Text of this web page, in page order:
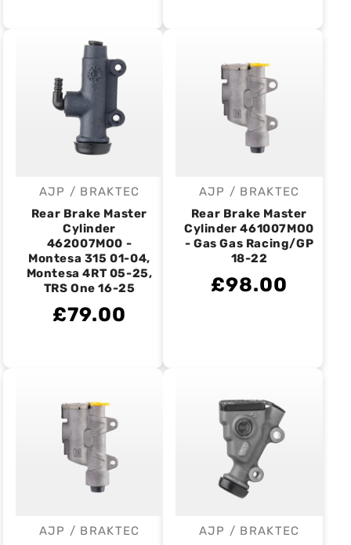
Vendor:
AJP / BRAKTEC
Rear Brake Master
Cylinder
462007MO0 -
Montesa 315 01-04,
Montesa 4RT 05-25,
TRS One 16-25
£79.00
Vendor:
AJP / BRAKTEC
Rear Brake Master
Cylinder 461007MO0
- Gas Gas Racing/GP
18-22
£98.00
Vendor:
AJP / BRAKTEC
Vendor:
AJP / BRAKTEC